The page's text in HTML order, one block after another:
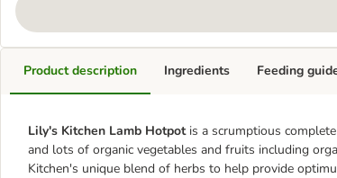
Product description
Lily's Kitchen Lamb Hotpot is a scrumptious
and lots of organic vegetables and fruits including
Kitchen's unique blend of herbs to help provide
Ingredients Feeding